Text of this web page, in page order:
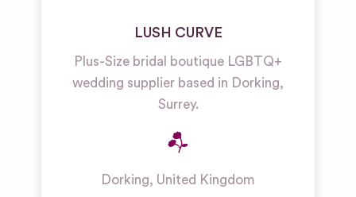
LUSH CURVE
Plus-Size bridal boutique LGBTQ+
wedding supplier based in Dorking,
Surrey.
Dorking, United Kingdom